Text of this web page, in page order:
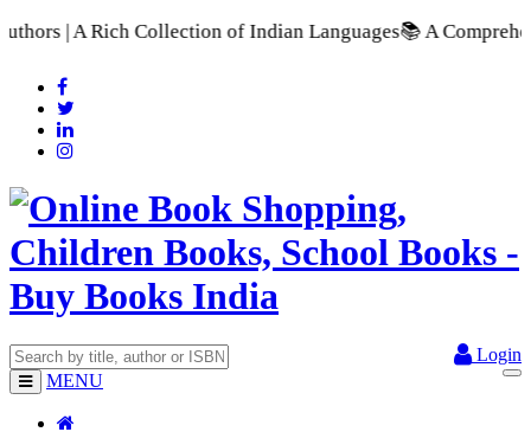
Indian Languages📚 A Comprehensive Range of School
Login
MENU